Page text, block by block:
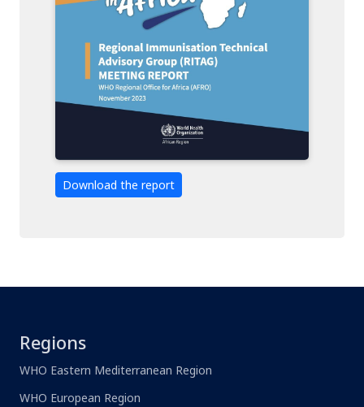
Download the report
Regions
WHO Eastern Mediterranean Region
WHO European Region